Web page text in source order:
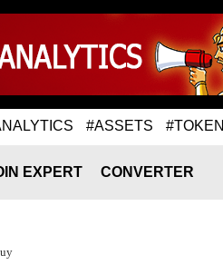
#ASSETS #TOKEN
EXPERT CONVERTER